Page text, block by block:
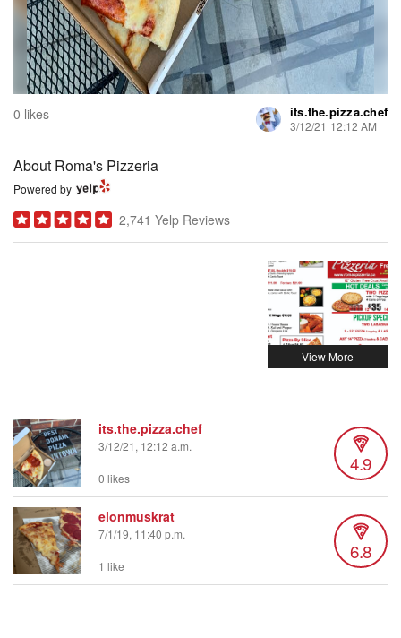
0 likes its.the.pizza.chef
3/12/21 12:12 AM
About Roma's Pizzeria
Powered by
2,741 Yelp Reviews
its.the.pizza.chef
3/12/21, 12:12 a.m.
4.9
0 likes
elonmuskrat
7/1/19, 11:40 p.m.
6.8
1 like